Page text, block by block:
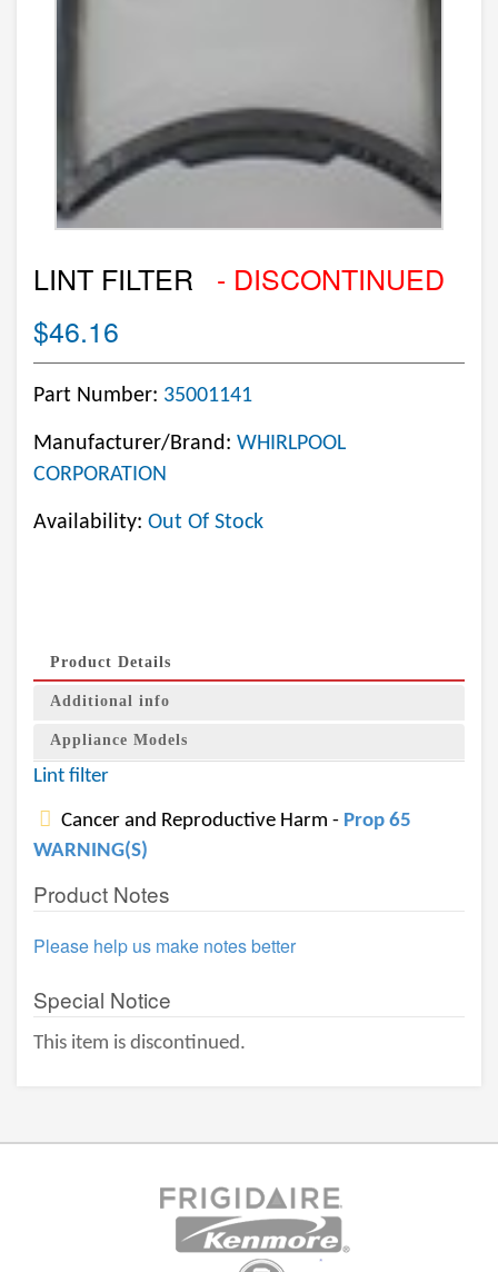
LINT FILTER
- DISCONTINUED
$46.16
Part Number: 35001141
Manufacturer/Brand: WHIRLPOOL
CORPORATION
Availability: Out Of Stock
Product Details
Additional info
Appliance Models
Lint filter
Cancer and Reproductive Harm - Prop 65
WARNING(S)
Product Notes
Please help us make notes better
Special Notice
This item is discontinued.